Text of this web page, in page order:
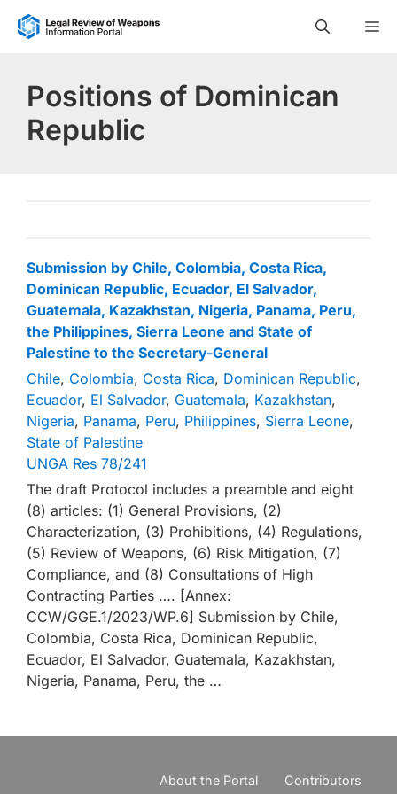
Skip
Positions of Dominican
Republic
Submission by Chile, Colombia, Costa Rica,
Dominican Republic, Ecuador, El Salvador,
Guatemala, Kazakhstan, Nigeria, Panama, Peru,
the Philippines, Sierra Leone and State of
Palestine to the Secretary-General
Chile, Colombia, Costa Rica, Dominican Republic,
Ecuador, El Salvador, Guatemala, Kazakhstan,
Nigeria, Panama, Peru, Philippines, Sierra Leone,
State of Palestine
UNGA Res 78/241
The draft Protocol includes a preamble and eight
(8) articles: (1) General Provisions, (2)
Characterization, (3) Prohibitions, (4) Regulations,
(5) Review of Weapons, (6) Risk Mitigation, (7)
Compliance, and (8) Consultations of High
Contracting Parties …. [Annex:
CCW/GGE.1/2023/WP.6] Submission by Chile,
Colombia, Costa Rica, Dominican Republic,
Ecuador, El Salvador, Guatemala, Kazakhstan,
Nigeria, Panama, Peru, the …
About the Portal
Contributors